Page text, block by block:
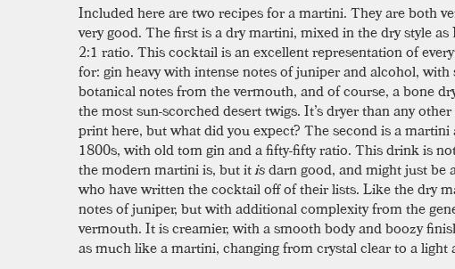
Included here are two recipes for a martini. They are both
very good. The first is a dry martini, mixed in the dry style
2:1 ratio. This cocktail is an excellent representation of
for: gin heavy with intense notes of juniper and alcohol,
botanical notes from the vermouth, and of course, a bone
the most sun-scorched desert twigs. It’s dryer than any
print here, but what did you expect? The second is a martini
1800s, with old tom gin and a fifty-fifty ratio. This drink is
the modern martini is, but itisdarn good, and might just be
who have written the cocktail off of their lists. Like the dry
notes of juniper, but with additional complexity from the
vermouth. It is creamier, with a smooth body and boozy
as much like a martini, changing from crystal clear to a light